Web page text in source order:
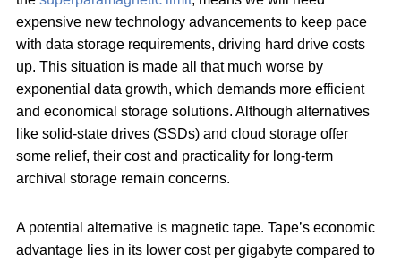
expensive new technology advancements to keep pace
with data storage requirements, driving hard drive costs
up. This situation is made all that much worse by
exponential data growth, which demands more efficient
and economical storage solutions. Although alternatives
like solid-state drives (SSDs) and cloud storage offer
some relief, their cost and practicality for long-term
archival storage remain concerns.
A potential alternative is magnetic tape. Tape’s economic
advantage lies in its lower cost per gigabyte compared to